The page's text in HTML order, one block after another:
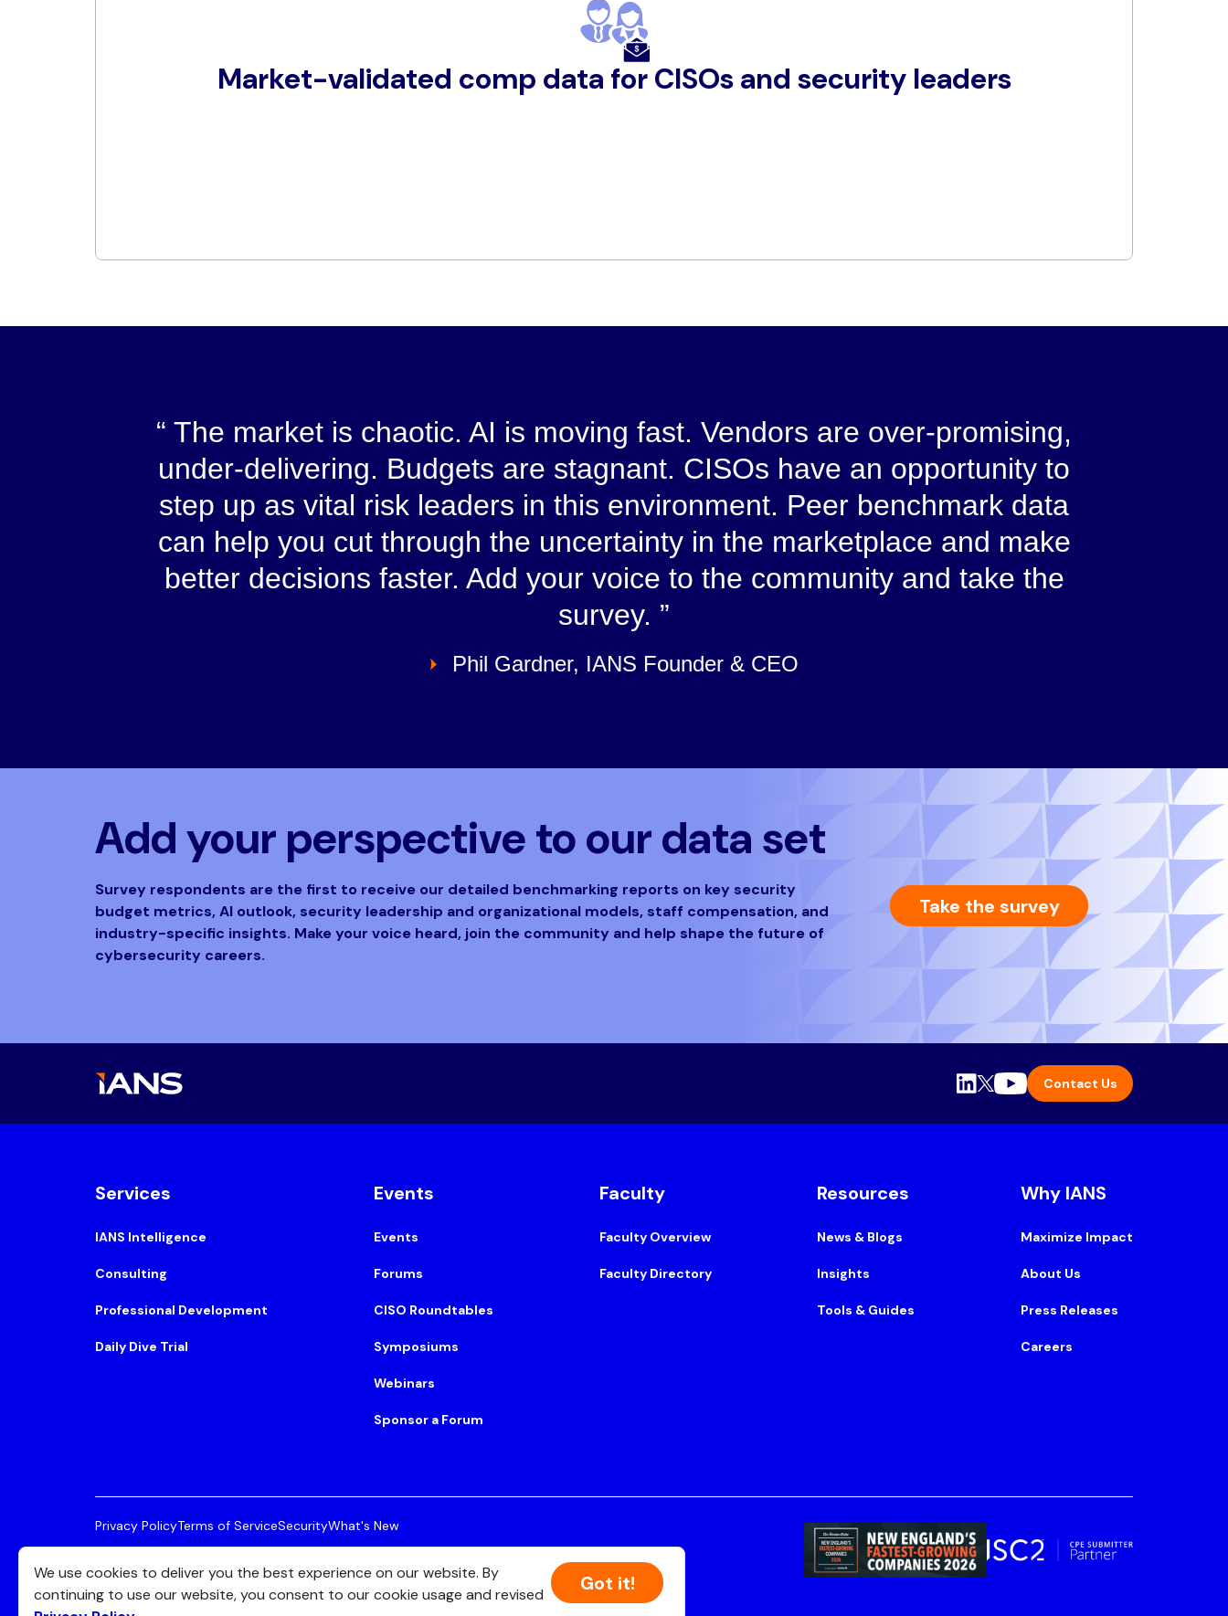
Market-validated comp data for CISOs and security leaders
The market is chaotic. AI is moving fast. Vendors are over-promising,
under-delivering. Budgets are stagnant. CISOs have an opportunity to
step up as vital risk leaders in this environment. Peer benchmark data
can help you cut through the uncertainty in the marketplace and make
better decisions faster. Add your voice to the community and take the
survey.
Phil Gardner, IANS Founder & CEO
Add your perspective to our data set
Survey respondents are the first to receive our detailed benchmarking reports on key security
budget metrics, AI outlook, security leadership and organizational models, staff compensation, and
industry-specific insights. Make your voice heard, join the community and help shape the future of
cybersecurity careers.
Take the survey
Contact Us
Services
IANS Intelligence
Consulting
Professional Development
Daily Dive Trial
Events
Events
Forums
CISO Roundtables
Symposiums
Webinars
Sponsor a Forum
Faculty
Faculty Overview
Faculty Directory
Resources
News & Blogs
Insights
Tools & Guides
Why IANS
Maximize Impact
About Us
Press Releases
Careers
Privacy PolicyTerms of ServiceSecurityWhat's New
Two Center Plaza, Suite 500, Boston, MA 02108
We use cookies to deliver you the best experience on our website. By
continuing to use our website, you consent to our cookie usage and revised
Got it!